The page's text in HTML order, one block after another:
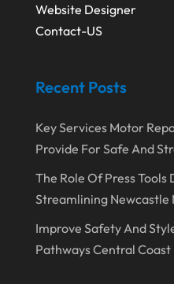
Website Designer
Contact-US
Recent Posts
Key Services Motor
Provide For Safe And
The Role Of Press Tools
Streamlining
Improve Safety And
Pathways Central